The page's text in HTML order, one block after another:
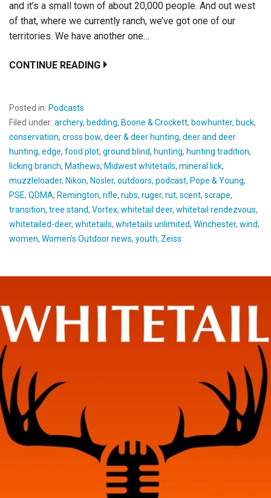
and it’s a small town of about 20,000 people. And out west
of that, where we currently ranch, we’ve got one of our
territories. We have another one…
CONTINUE READING
Posted in: Podcasts
Filed under: archery, bedding, Boone & Crockett, bowhunter, buck,
conservation, cross bow, deer & deer hunting, deer and deer
hunting, edge, food plot, ground blind, hunting, hunting tradition,
licking branch, Mathews, Midwest whitetails, mineral lick,
muzzleloader, Nikon, Nosler, outdoors, podcast, Pope & Young,
PSE, QDMA, Remington, rifle, rubs, ruger, rut, scent, scrape,
transition, tree stand, Vortex, whitetail deer, whitetail rendezvous,
whitetailed-deer, whitetails, whitetails unlimited, Winchester, wind,
women, Women’s Outdoor news, youth, Zeiss